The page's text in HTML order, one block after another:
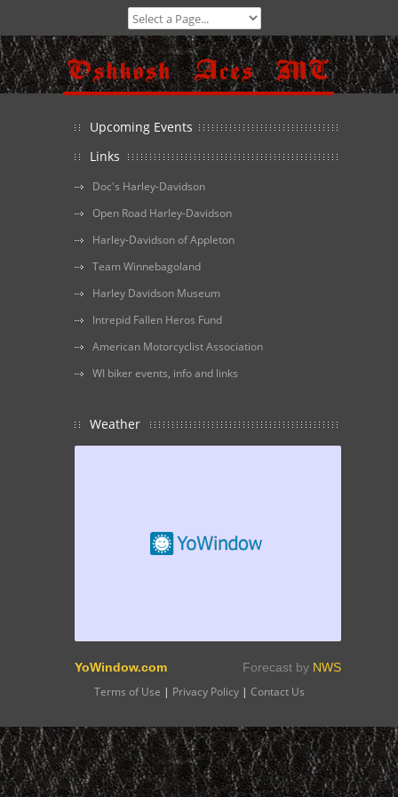
Upcoming Events
Links
Doc's Harley-Davidson
Open Road Harley-Davidson
Harley-Davidson of Appleton
Team Winnebagoland
Harley Davidson Museum
Intrepid Fallen Heros Fund
American Motorcyclist Association
WI biker events, info and links
Weather
YoWindow.com Forecast by NWS
Terms of Use | Privacy Policy| Contact Us